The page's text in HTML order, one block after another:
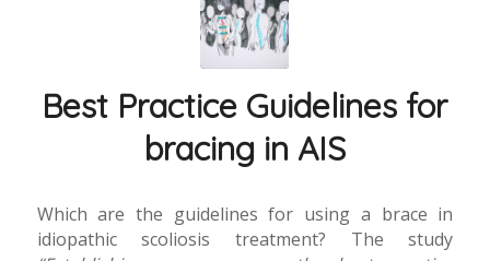
Best Practice Guidelines for
bracing in AIS
Which are the guidelines for using a brace in
idiopathic scoliosis treatment? The study